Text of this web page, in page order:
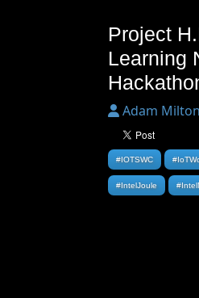
Project
Learning
Adam
#IOTSWC
#IntelJoule